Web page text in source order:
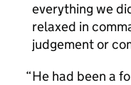
everything we
relaxed in
judgement or
He had been a